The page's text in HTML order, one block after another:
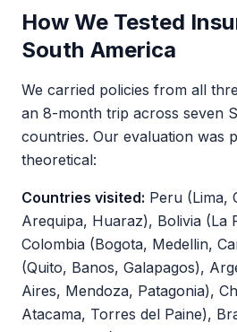
How We Tested
South America
We carried policies from all
an 8-month trip across seven
countries. Our evaluation was
theoretical:
Countries visited: Peru (Lima,
Arequipa, Huaraz), Bolivia (La
Colombia (Bogota, Medellin,
(Quito, Banos, Galapagos),
Aires, Mendoza, Patagonia),
Atacama, Torres del Paine),